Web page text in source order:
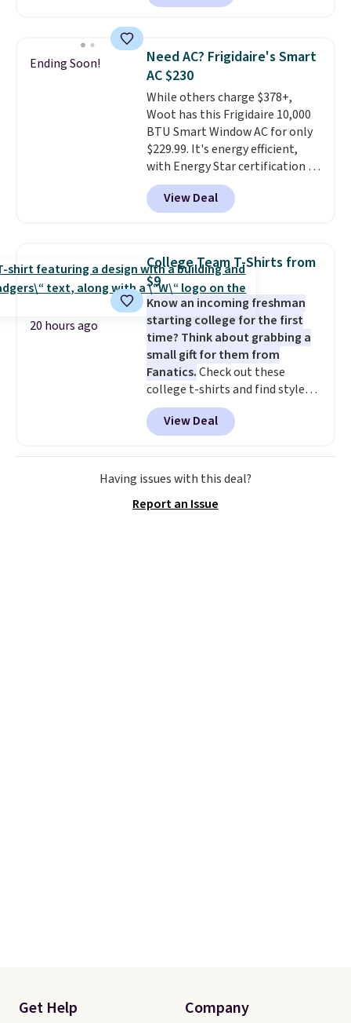
selling for $33 to $60.
to carry
from room to room or
toss in your car or toolbox. The
rechargeable cordless design
means there's no need for
disposable compressed air cans,
making it a convenient option
for cleaning around the house,
garage, or office.
Ending Soon!
Need AC? Frigidaire's Smart
AC $230
While others charge $378+,
Woot has this Frigidaire 10,000
BTU Smart Window AC for only
$229.99. It's energy efficient,
with Energy Star certification to
back it up, and works with Alexa
and Google Home smart devices.
Or, control the ultra-quiet AC
Need a smaller unit? Check out
this Frigidaire 5,000 BTU
Window AC for $149.99. Sign into
an Amazon Prime account for
free shipping. Otherwise, it adds
$6.
View Deal
20 hours ago
College Team T-Shirts from
$9
Know an incoming freshman
starting college for the first
time? Think about grabbing a
small gift for them from
Fanatics.Check out these
college t-shirts and find styles
for as low as $9 at Fanatics.com.
This University of Wisconsin
Badgers T-Shirt. It originally
sold for $23.99, but is now
available for $8.99. That's the
Sizes S-2XL are available.
View Deal
Having issues with this deal?
Report an Issue
Get Help Company